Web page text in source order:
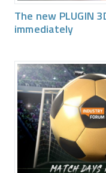
The new PLUGIN
immediately